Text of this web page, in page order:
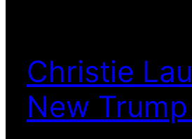
Christie
New